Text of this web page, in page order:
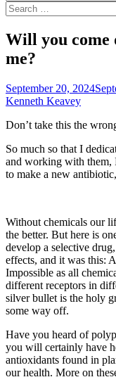
Will you come
me?
September 20, 2024
Kenneth Keavey
Don’t take this the
So much so that I
and working with them,
to make a new
Without chemicals our
the better. But here is
develop a selective
effects, and it was this: A
Impossible as all
different receptors in
silver bullet is the holy
some way off.
Have you heard of
you will certainly have
antioxidants found in
our health. More on